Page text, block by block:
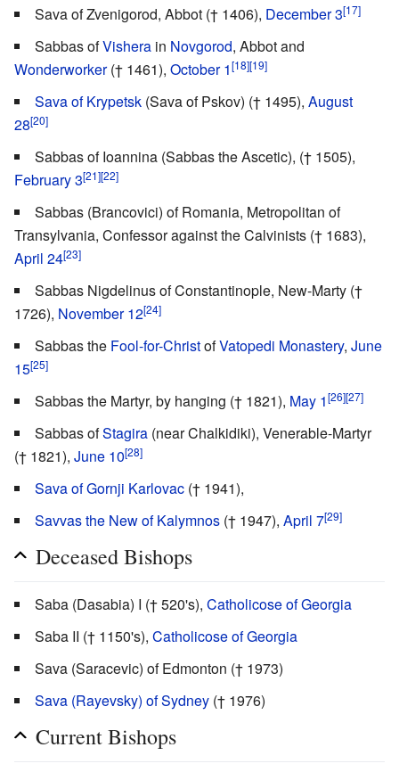
Sava of Zvenigorod, Abbot († 1406), December 3[17]
Sabbas ofVishera in Novgorod, Abbot and
Wonderworker(† 1461), October 1[18][19]
Sava of Krypetsk (Sava of Pskov) († 1495), August
28[20]
Sabbas of Ioannina (Sabbas the Ascetic), († 1505),
February 3[21][22]
Sabbas (Brancovici) of Romania, Metropolitan of
Transylvania, Confessor against the Calvinists († 1683),
April 24[23]
Sabbas Nigdelinus of Constantinople, New-Marty (†
1726), November 12[24]
Sabbas the Fool-for-ChristofVatopedi Monastery, June
15[25]
Sabbas the Martyr, by hanging († 1821), May 1[26][27]
Sabbas ofStagira (near Chalkidiki), Venerable-Martyr
(† 1821), June 10[28]
Sava of Gornji Karlovac († 1941),
Savvas the New of Kalymnos († 1947), April 7[29]
Deceased Bishops
Saba (Dasabia) I († 520's), Catholicose of Georgia
Saba II († 1150's), Catholicose of Georgia
Sava (Saracevic) of Edmonton († 1973)
Sava (Rayevsky) of Sydney († 1976)
Current Bishops